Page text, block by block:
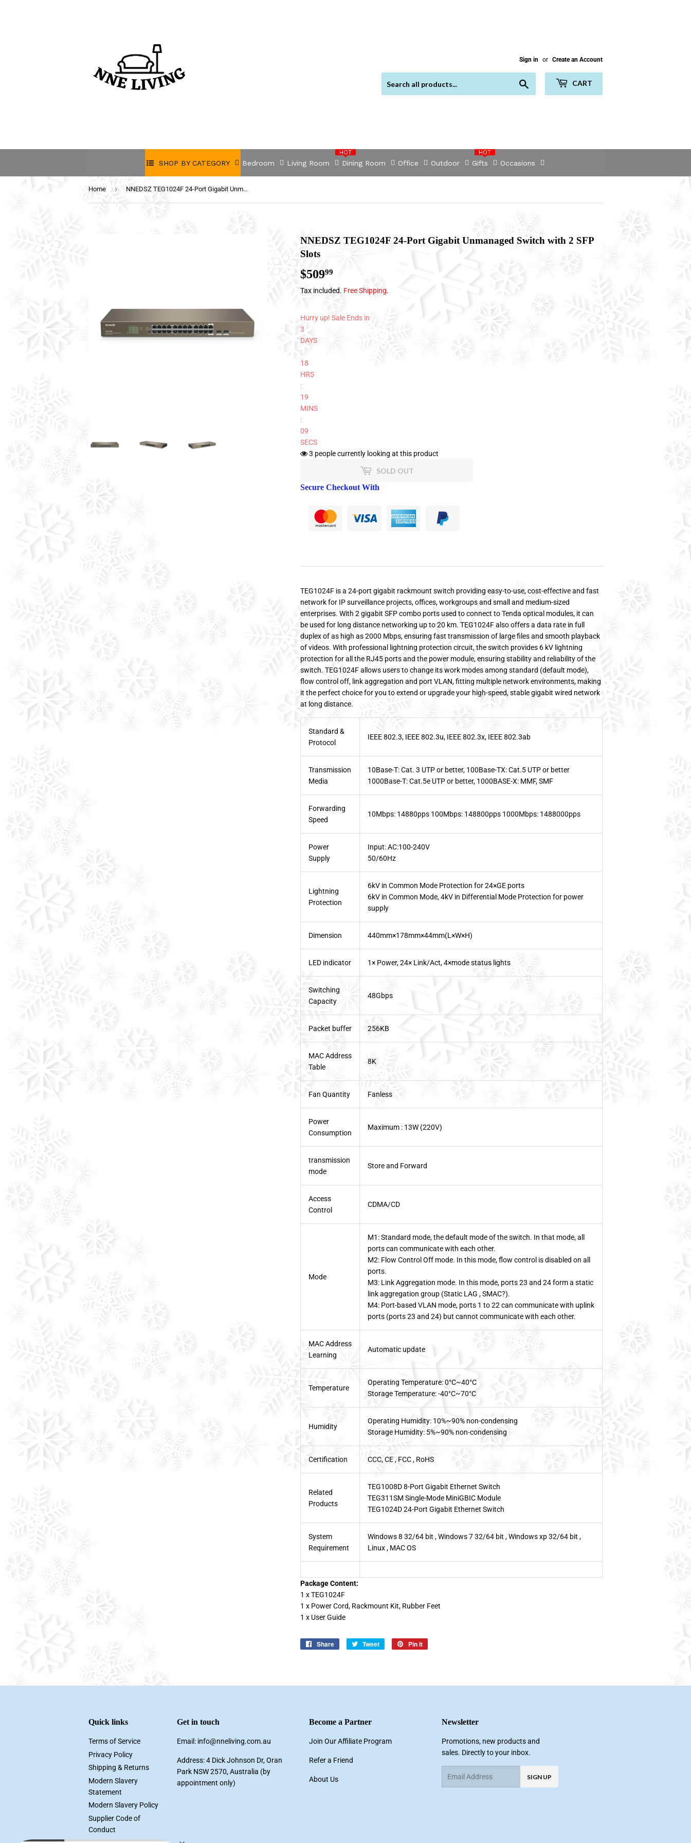
Sign in or Create an Account
CART
SHOP BY CATEGORY
HOT
Bedroom Living Room Dining Room Office Outdoor Gifts
HOT
Occasions
Home › NNEDSZ TEG1024F 24-Port Gigabit Unmanaged Switch with 2 SFP Slots
NNEDSZ TEG1024F 24-Port Gigabit Unmanaged Switch with 2 SFP
Slots
$50999
Tax included. Free Shipping.
Hurry up! Sale Ends in
3
DAYS
:
18
HRS
:
19
MINS
:
08
SECS
3 people currently looking at this product
SOLD OUT
Secure Checkout With
TEG1024F is a 24-port gigabit rackmount switch providing easy-to-use, cost-effective and fast
network for IP surveillance projects, offices, workgroups and small and medium-sized
enterprises. With 2 gigabit SFP combo ports used to connect to Tenda optical modules, it can
be used for long distance networking up to 20 km. TEG1024F also offers a data rate in full
duplex of as high as 2000 Mbps, ensuring fast transmission of large files and smooth playback
of videos. With professional lightning protection circuit, the switch provides 6 kV lightning
protection for all the RJ45 ports and the power module, ensuring stability and reliability of the
switch. TEG1024F allows users to change its work modes among standard (default mode),
flow control off, link aggregation and port VLAN, fitting multiple network environments, making
it the perfect choice for you to extend or upgrade your high-speed, stable gigabit wired network
at long distance.
Standard &
Protocol
IEEE 802.3, IEEE 802.3u, IEEE 802.3x, IEEE 802.3ab
Transmission
Media
10Base-T: Cat. 3 UTP or better, 100Base-TX: Cat.5 UTP or better
1000Base-T: Cat.5e UTP or better, 1000BASE-X: MMF, SMF
Forwarding
Speed
10Mbps: 14880pps 100Mbps: 148800pps 1000Mbps: 1488000pps
Power
Supply
Input: AC:100-240V
50/60Hz
Lightning
Protection
6kV in Common Mode Protection for 24×GE ports
6kV in Common Mode, 4kV in Differential Mode Protection for power
supply
Dimension 440mm×178mm×44mm(L×W×H)
LED indicator 1× Power, 24× Link/Act, 4×mode status lights
Switching
Capacity
48Gbps
Packet buffer 256KB
MAC Address
Table
8K
Fan Quantity Fanless
Power
Consumption
Maximum : 13W (220V)
transmission
mode
Store and Forward
Access
Control
CDMA/CD
Mode
M1: Standard mode, the default mode of the switch. In that mode, all
ports can communicate with each other.
M2: Flow Control Off mode. In this mode, flow control is disabled on all
ports.
M3: Link Aggregation mode. In this mode, ports 23 and 24 form a static
link aggregation group (Static LAG , SMAC?).
M4: Port-based VLAN mode, ports 1 to 22 can communicate with uplink
ports (ports 23 and 24) but cannot communicate with each other.
MAC Address
Learning
Automatic update
Temperature
Operating Temperature: 0°C~40°C
Storage Temperature: -40°C~70°C
Humidity
Operating Humidity: 10%~90% non-condensing
Storage Humidity: 5%~90% non-condensing
Certification CCC, CE , FCC , RoHS
Related
Products
TEG1008D 8-Port Gigabit Ethernet Switch
TEG311SM Single-Mode MiniGBIC Module
TEG1024D 24-Port Gigabit Ethernet Switch
System
Requirement
Windows 8 32/64 bit , Windows 7 32/64 bit , Windows xp 32/64 bit ,
Linux , MAC OS
Package Content:
1 x TEG1024F
1 x Power Cord, Rackmount Kit, Rubber Feet
1 x User Guide
Share
Share
Tweet
Tweet
Pin it
Quick links
Terms of Service
Privacy Policy
Shipping & Returns
Modern Slavery
Statement
Modern Slavery Policy
Supplier Code of
Conduct
Get in touch
Email: info@nneliving.com.au
Address: 4 Dick Johnson Dr, Oran
Park NSW 2570, Australia (by
appointment only)
Become a Partner
Join Our Affiliate Program
Refer a Friend
About Us
Newsletter
Promotions, new products and
sales. Directly to your inbox.
SIGN UP